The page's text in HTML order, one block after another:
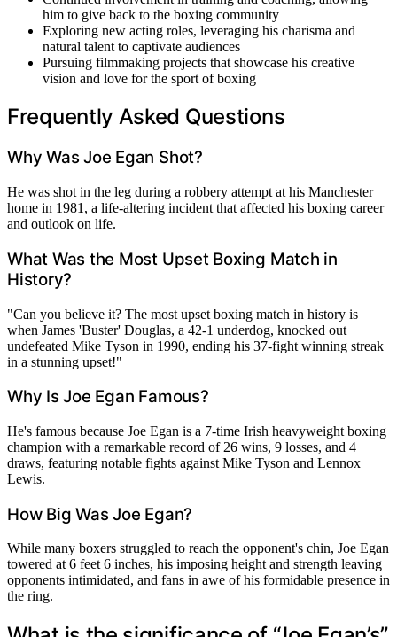
him to give back to the boxing community
Exploring new acting roles, leveraging his charisma and
natural talent to captivate audiences
Pursuing filmmaking projects that showcase his creative
vision and love for the sport of boxing
Frequently Asked Questions
Why Was Joe Egan Shot?
He was shot in the leg during a robbery attempt at his Manchester
home in 1981, a life-altering incident that affected his boxing career
and outlook on life.
What Was the Most Upset Boxing Match in
History?
"Can you believe it? The most upset boxing match in history is
when James 'Buster' Douglas, a 42-1 underdog, knocked out
undefeated Mike Tyson in 1990, ending his 37-fight winning streak
in a stunning upset!"
Why Is Joe Egan Famous?
He's famous because Joe Egan is a 7-time Irish heavyweight boxing
champion with a remarkable record of 26 wins, 9 losses, and 4
draws, featuring notable fights against Mike Tyson and Lennox
Lewis.
How Big Was Joe Egan?
While many boxers struggled to reach the opponent's chin, Joe Egan
towered at 6 feet 6 inches, his imposing height and strength leaving
opponents intimidated, and fans in awe of his formidable presence in
the ring.